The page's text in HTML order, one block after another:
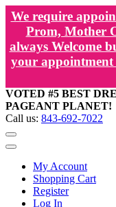
We require
Prom, Mother
always Welcome
your appointment
VOTED #5 BEST
PAGEANT PLANET!
Call us: 843-692-7022
My Account
Shopping Cart
Register
Log In